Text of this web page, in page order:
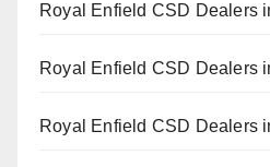
Royal Enfield CSD Dealers
Royal Enfield CSD Dealers
Royal Enfield CSD Dealers